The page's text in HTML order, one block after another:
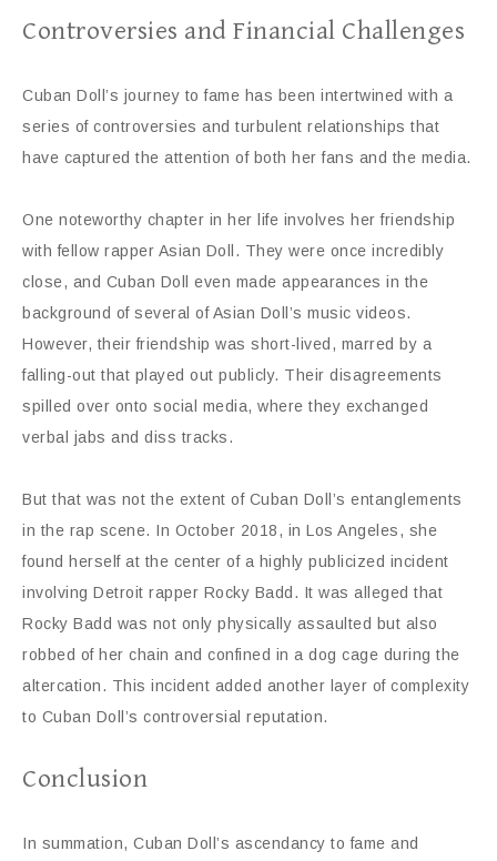
Controversies and Financial Challenges
Cuban Doll’s journey to fame has been intertwined with a
series of controversies and turbulent relationships that
have captured the attention of both her fans and the media.
One noteworthy chapter in her life involves her friendship
with fellow rapper Asian Doll. They were once incredibly
close, and Cuban Doll even made appearances in the
background of several of Asian Doll’s music videos.
However, their friendship was short-lived, marred by a
falling-out that played out publicly. Their disagreements
spilled over onto social media, where they exchanged
verbal jabs and diss tracks.
But that was not the extent of Cuban Doll’s entanglements
in the rap scene. In October 2018, in Los Angeles, she
found herself at the center of a highly publicized incident
involving Detroit rapper Rocky Badd. It was alleged that
Rocky Badd was not only physically assaulted but also
robbed of her chain and confined in a dog cage during the
altercation. This incident added another layer of complexity
to Cuban Doll’s controversial reputation.
Conclusion
In summation, Cuban Doll’s ascendancy to fame and